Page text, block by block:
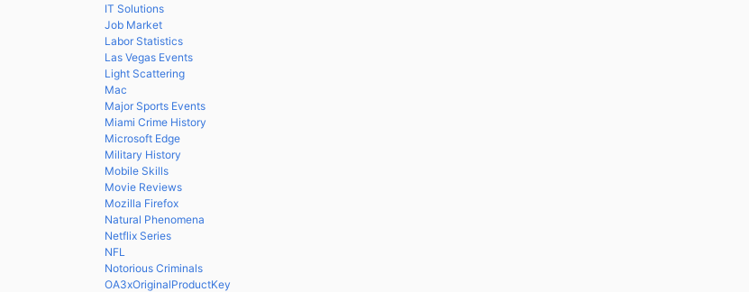
IT Solutions
Job Market
Labor Statistics
Las Vegas Events
Light Scattering
Mac
Major Sports Events
Miami Crime History
Microsoft Edge
Military History
Mobile Skills
Movie Reviews
Mozilla Firefox
Natural Phenomena
Netflix Series
NFL
Notorious Criminals
OA3xOriginalProductKey